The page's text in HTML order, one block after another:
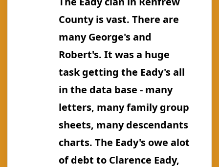
County is vast. There are
many George's and
Robert's. It was a huge
task getting the Eady's all
in the data base - many
letters, many family group
sheets, many descendants
charts. The Eady's owe alot
of debt to Clarence Eady,